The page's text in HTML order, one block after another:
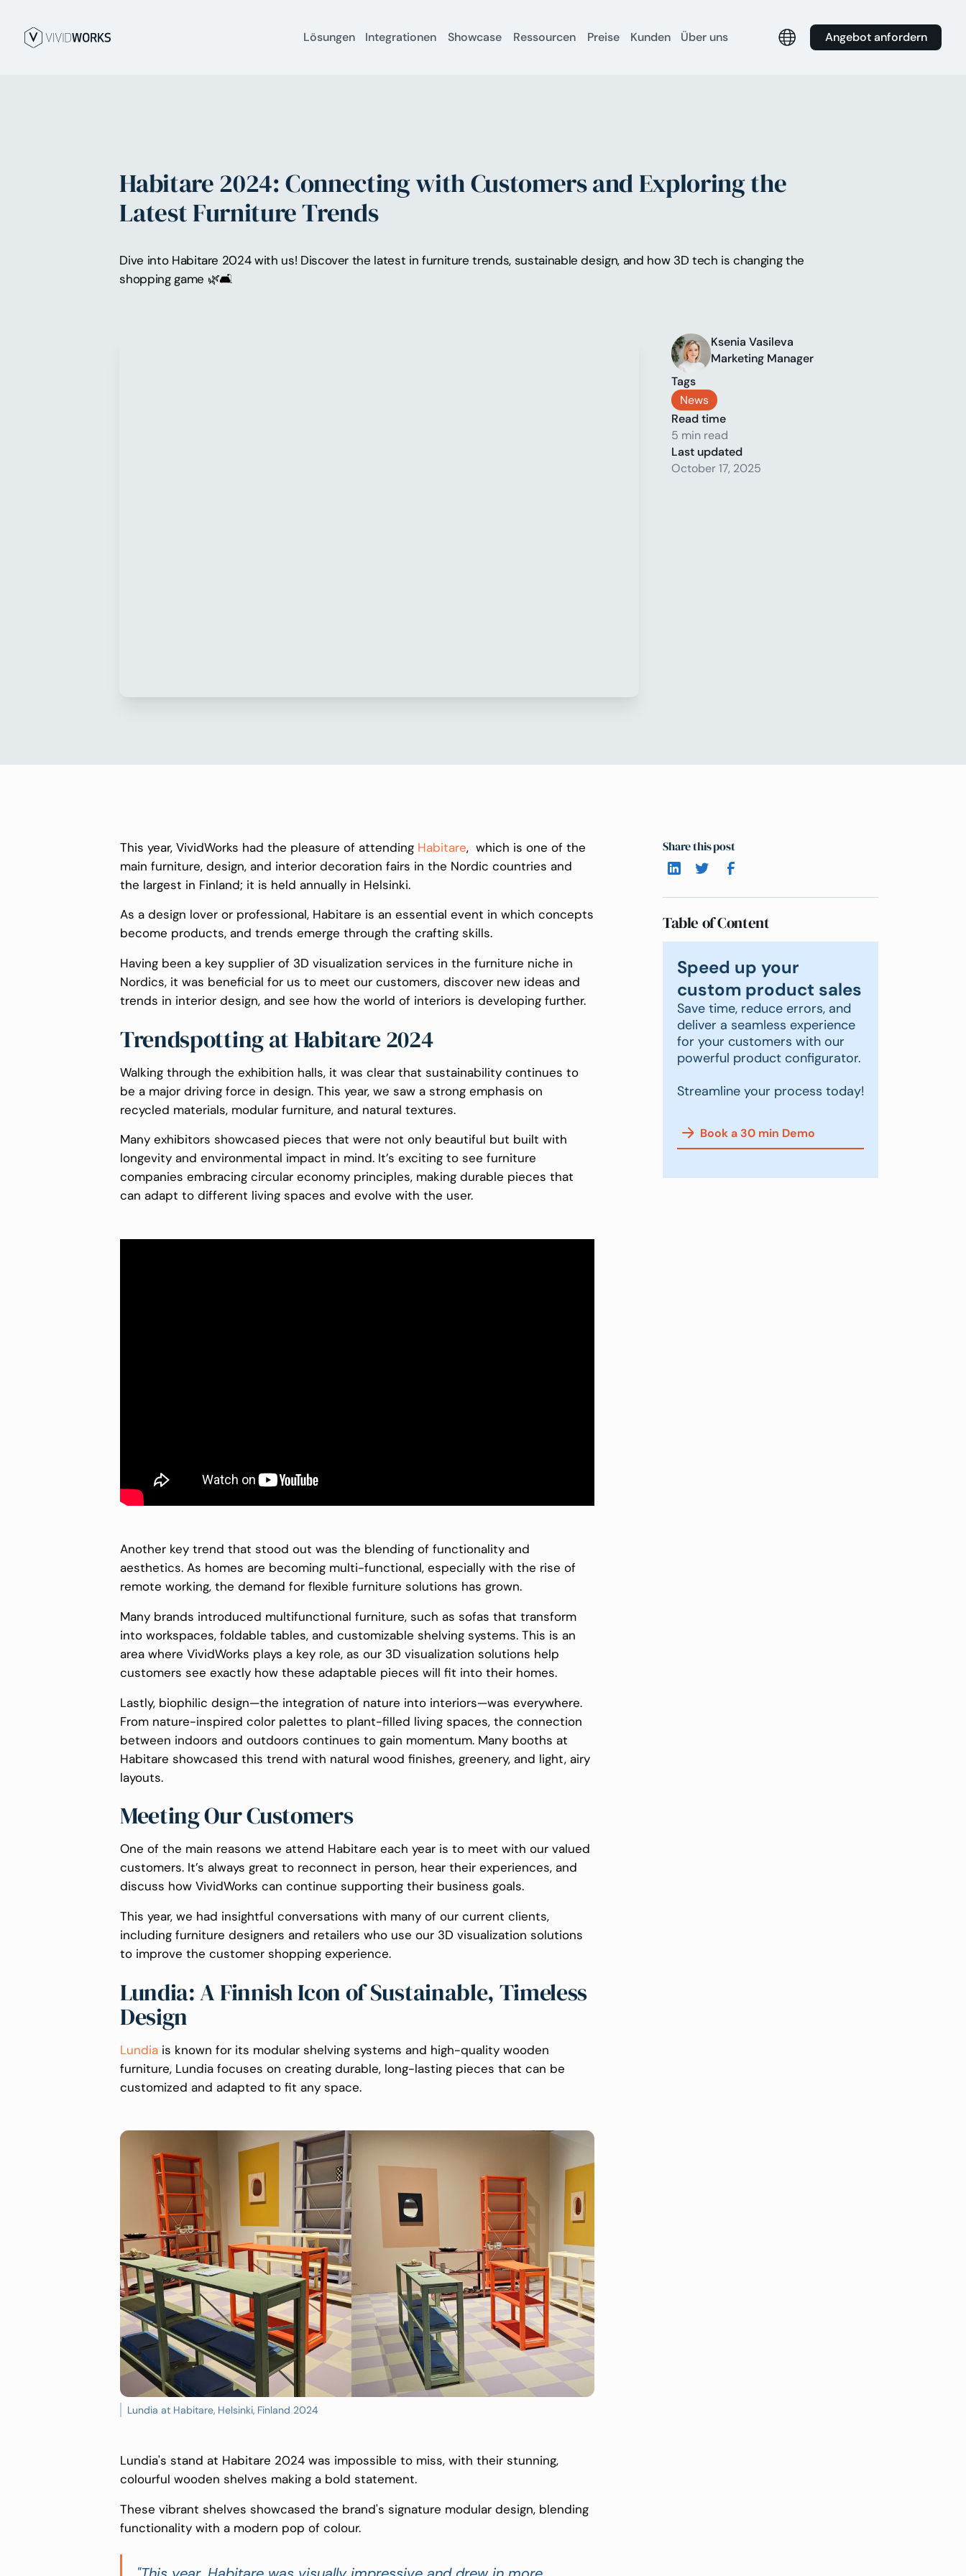
Lösungen Integrationen Showcase Ressourcen Preise Kunden Über uns Angebot anfordern
Habitare 2024: Connecting with Customers and Exploring the
Latest Furniture Trends
Dive into Habitare 2024 with us! Discover the latest in furniture trends, sustainable design, and how 3D tech is changing the
shopping game 🌿🛋
Ksenia Vasileva
Marketing Manager
Tags
News
Read time
5 min read
Last updated
October 17, 2025
This year, VividWorks had the pleasure of attending Habitare, which is one of the
main furniture, design, and interior decoration fairs in the Nordic countries and
the largest in Finland; it is held annually in Helsinki.
As a design lover or professional, Habitare is an essential event in which concepts
become products, and trends emerge through the crafting skills.
Having been a key supplier of 3D visualization services in the furniture niche in
Nordics, it was beneficial for us to meet our customers, discover new ideas and
trends in interior design, and see how the world of interiors is developing further.
Trendspotting at Habitare 2024
Walking through the exhibition halls, it was clear that sustainability continues to
be a major driving force in design. This year, we saw a strong emphasis on
recycled materials, modular furniture, and natural textures.
Many exhibitors showcased pieces that were not only beautiful but built with
longevity and environmental impact in mind. It’s exciting to see furniture
companies embracing circular economy principles, making durable pieces that
can adapt to different living spaces and evolve with the user.
Another key trend that stood out was the blending of functionality and
aesthetics. As homes are becoming multi-functional, especially with the rise of
remote working, the demand for flexible furniture solutions has grown.
Many brands introduced multifunctional furniture, such as sofas that transform
into workspaces, foldable tables, and customizable shelving systems. This is an
area where VividWorks plays a key role, as our 3D visualization solutions help
customers see exactly how these adaptable pieces will fit into their homes.
Lastly, biophilic design—the integration of nature into interiors—was everywhere.
From nature-inspired color palettes to plant-filled living spaces, the connection
between indoors and outdoors continues to gain momentum. Many booths at
Habitare showcased this trend with natural wood finishes, greenery, and light, airy
layouts.
Meeting Our Customers
One of the main reasons we attend Habitare each year is to meet with our valued
customers. It’s always great to reconnect in person, hear their experiences, and
discuss how VividWorks can continue supporting their business goals.
This year, we had insightful conversations with many of our current clients,
including furniture designers and retailers who use our 3D visualization solutions
to improve the customer shopping experience.
Lundia: A Finnish Icon of Sustainable, Timeless
Design
Lundia is known for its modular shelving systems and high-quality wooden
furniture, Lundia focuses on creating durable, long-lasting pieces that can be
customized and adapted to fit any space.
Lundia at Habitare, Helsinki, Finland 2024
Lundia's stand at Habitare 2024 was impossible to miss, with their stunning,
colourful wooden shelves making a bold statement.
These vibrant shelves showcased the brand's signature modular design, blending
functionality with a modern pop of colour.
Share this post
Table of Content
Speed up your
custom product sales
Save time, reduce errors, and
deliver a seamless experience
for your customers with our
powerful product configurator.
Streamline your process today!
Book a 30 min Demo